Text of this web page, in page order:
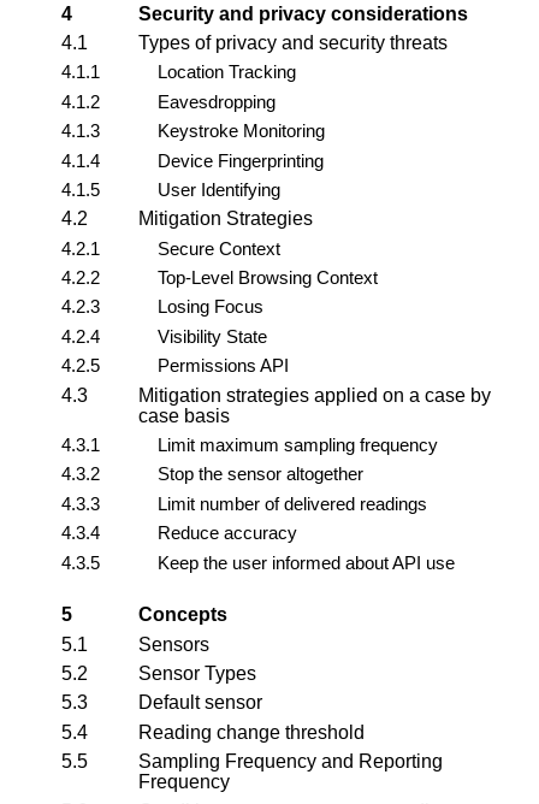
4
Security and privacy considerations
4.1
Types of privacy and security threats
4.1.1
Location Tracking
4.1.2
Eavesdropping
4.1.3
Keystroke Monitoring
4.1.4
Device Fingerprinting
4.1.5
User Identifying
4.2
Mitigation Strategies
4.2.1
Secure Context
4.2.2
Top-Level Browsing Context
4.2.3
Losing Focus
4.2.4
Visibility State
4.2.5
Permissions API
4.3
Mitigation strategies applied on a case by
case basis
4.3.1
Limit maximum sampling frequency
4.3.2
Stop the sensor altogether
4.3.3
Limit number of delivered readings
4.3.4
Reduce accuracy
4.3.5
Keep the user informed about API use
5
Concepts
5.1
Sensors
5.2
Sensor Types
5.3
Default sensor
5.4
Reading change threshold
5.5
Sampling Frequency and Reporting
Frequency